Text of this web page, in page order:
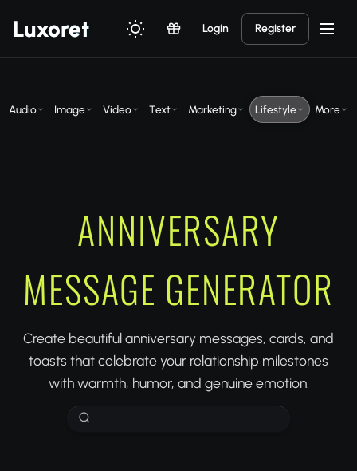
Luxoret Login Register
Audio Image Video Text Marketing Lifestyle More
ANNIVERSARY
MESSAGE GENERATOR
Create beautiful anniversary messages, cards, and
toasts that celebrate your relationship milestones
with warmth, humor, and genuine emotion.